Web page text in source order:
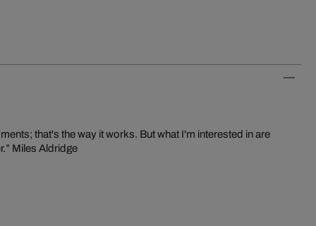
that's the way it works. But what I'm interested in are
Miles Aldridge